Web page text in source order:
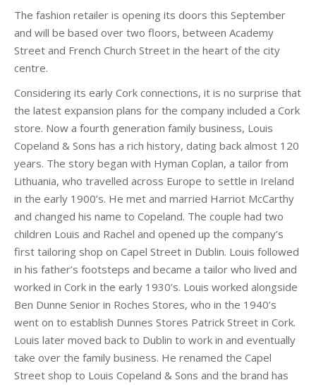
The fashion retailer is opening its doors this September
and will be based over two floors, between Academy
Street and French Church Street in the heart of the city
centre.
Considering its early Cork connections, it is no surprise that
the latest expansion plans for the company included a Cork
store. Now a fourth generation family business, Louis
Copeland & Sons has a rich history, dating back almost 120
years. The story began with Hyman Coplan, a tailor from
Lithuania, who travelled across Europe to settle in Ireland
in the early 1900’s. He met and married Harriot McCarthy
and changed his name to Copeland. The couple had two
children Louis and Rachel and opened up the company’s
first tailoring shop on Capel Street in Dublin. Louis followed
in his father’s footsteps and became a tailor who lived and
worked in Cork in the early 1930’s. Louis worked alongside
Ben Dunne Senior in Roches Stores, who in the 1940’s
went on to establish Dunnes Stores Patrick Street in Cork.
Louis later moved back to Dublin to work in and eventually
take over the family business. He renamed the Capel
Street shop to Louis Copeland & Sons and the brand has